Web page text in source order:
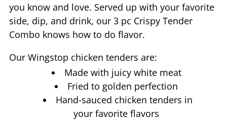
you know and love. Served up with your favorite
side, dip, and drink, our 3 pc Crispy Tender
Combo knows how to do flavor.
Our Wingstop chicken tenders are:
Made with juicy white meat
Fried to golden perfection
Hand-sauced chicken tenders in
your favorite flavors